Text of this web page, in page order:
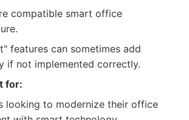
compatible smart office
features can sometimes add
if not implemented correctly.
for:
looking to modernize their office